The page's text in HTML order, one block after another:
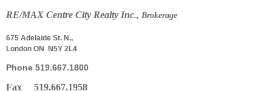
RE/MAX Centre City Realty Inc., Brokerage
675 Adelaide St. N.,
London ON N5Y 2L4
Phone 519.667.1800
Fax 519.667.1958